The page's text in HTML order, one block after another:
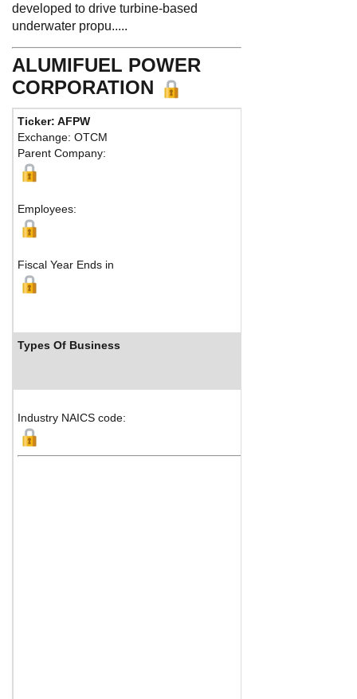
developed to drive turbine-based
underwater propu.....
ALUMIFUEL POWER
CORPORATION
Ticker: AFPW
Exchange: OTCM
Parent Company:
Employees:
Fiscal Year Ends in
Types Of Business
Industry NAICS code: